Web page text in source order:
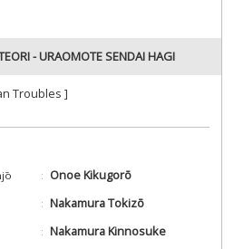
- URAOMOTE SENDAI HAGI
Troubles ]
Onoe Kikugorō
Nakamura Tokizō
Nakamura Kinnosuke